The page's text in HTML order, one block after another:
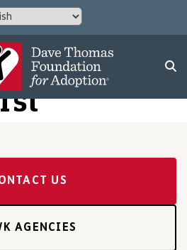
US
AGENCIES